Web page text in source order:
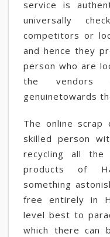
service is
universally
competitors or
and hence they
person who are
the vendors
genuinetowards
The online scrap
skilled person
recycling all the
products of
something
free entirely in
level best to
which there can